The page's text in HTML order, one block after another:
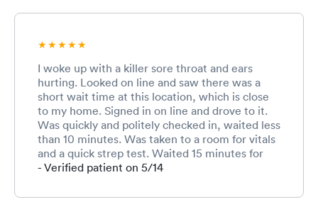
I woke up with a killer sore throat and ears
hurting. Looked on line and saw there was a
short wait time at this location, which is close
to my home. Signed in on line and drove to it.
Was quickly and politely checked in, waited less
than 10 minutes. Was taken to a room for vitals
and a quick strep test. Waited 15 minutes for
results and saw a Nurse practitioner. He was so
needed and antibiotic but also asked if I wanted
- Verified patient on 5/14